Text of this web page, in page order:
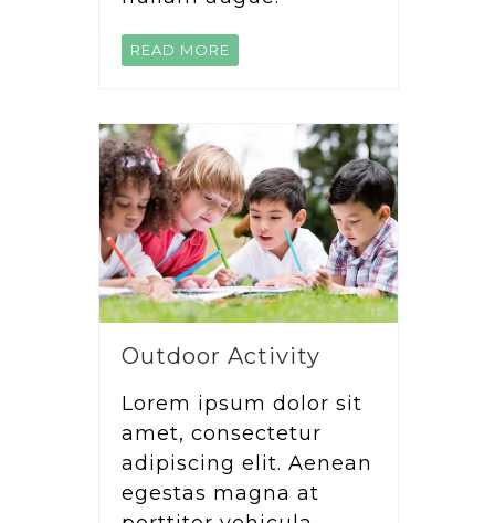
READ MORE
Outdoor Activity
Lorem ipsum dolor sit
amet, consectetur
adipiscing elit. Aenean
egestas magna at